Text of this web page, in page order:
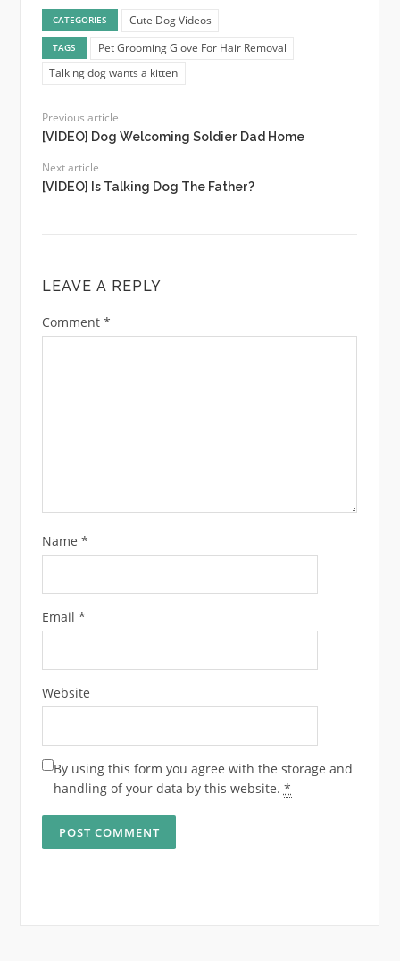
CATEGORIES Cute Dog Videos
TAGS
Pet Grooming Glove For Hair Removal
Talking dog wants a kitten
Previous article
[VIDEO] Dog Welcoming Soldier Dad Home
Next article
[VIDEO] Is Talking Dog The Father?
LEAVE A REPLY
Comment *
Name *
Email *
Website
By using this form you agree with the storage and
handling of your data by this website. *